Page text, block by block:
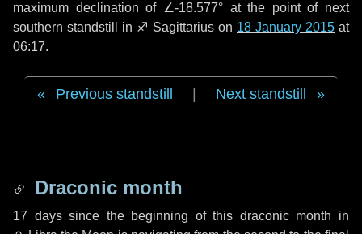
maximum declination of ∠-18.577° at the point of next
southern standstill in ♐ Sagittarius on 18 January 2015 at
06:17.
Previous standstill Next standstill
Draconic month
17 dayssince the beginning of this draconic month in